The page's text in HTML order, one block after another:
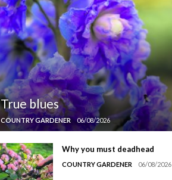
True blues
COUNTRY GARDENER 06/08/2026
Why you must deadhead
COUNTRY GARDENER 06/08/2026